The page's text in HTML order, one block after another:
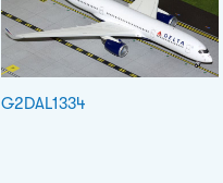
G2DAL1334